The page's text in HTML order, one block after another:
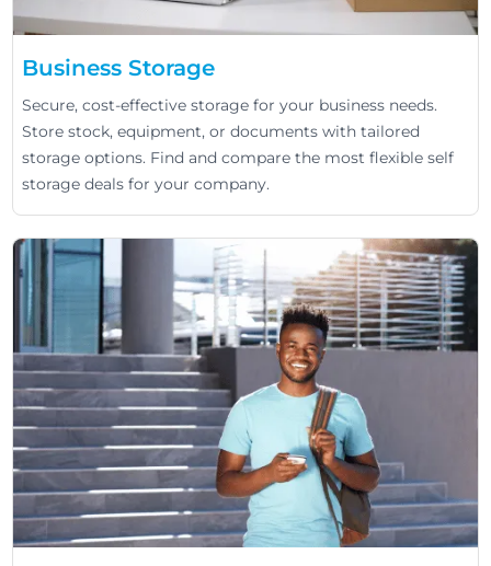
Business Storage
Secure, cost-effective storage for your business needs.
Store stock, equipment, or documents with tailored
storage options. Find and compare the most flexible self
storage deals for your company.